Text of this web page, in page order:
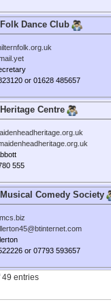
Dance Club
or 01628 485657
Centre
555
Comedy Society
or 07793 593657
49 entries